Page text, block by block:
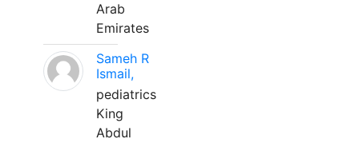
Arab
Emirates
Sameh R
Ismail,
pediatrics
King
Abdul